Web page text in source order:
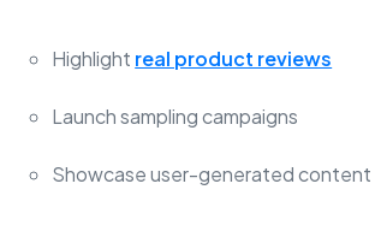
Highlight real product reviews
Launch sampling campaigns
Showcase user-generated content